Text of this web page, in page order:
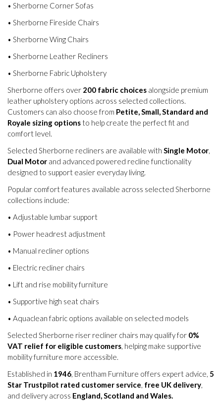
• Sherborne Corner Sofas
• Sherborne Fireside Chairs
• Sherborne Wing Chairs
• Sherborne Leather Recliners
• Sherborne Fabric Upholstery
Sherborne offers over 200 fabric choices alongside premium
leather upholstery options across selected collections.
Customers can also choose from Petite, Small, Standard and
Royale sizing options to help create the perfect fit and
comfort level.
Selected Sherborne recliners are available with Single Motor,
Dual Motor and advanced powered recline functionality
designed to support easier everyday living.
Popular comfort features available across selected Sherborne
collections include:
• Adjustable lumbar support
• Power headrest adjustment
• Manual recliner options
• Electric recliner chairs
• Lift and rise mobility furniture
• Supportive high seat chairs
• Aquaclean fabric options available on selected models
Selected Sherborne riser recliner chairs may qualify for 0%
VAT relief for eligible customers, helping make supportive
mobility furniture more accessible.
Established in 1946, Brentham Furniture offers expert advice, 5
Star Trustpilot rated customer service, free UK delivery,
and delivery across England, Scotland and Wales.